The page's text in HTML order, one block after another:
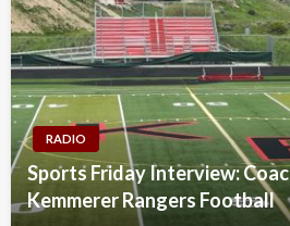
RADIO
Sports Friday Interview:
Kemmerer Rangers Football